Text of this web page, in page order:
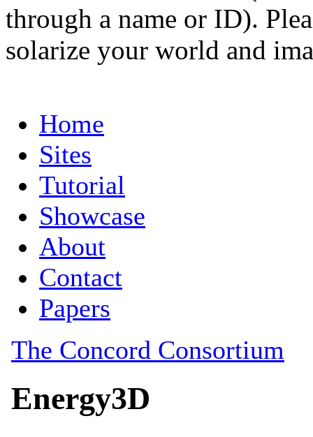
through a name or ID).
solarize your world and